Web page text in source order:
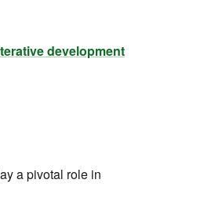
development
a pivotal role in